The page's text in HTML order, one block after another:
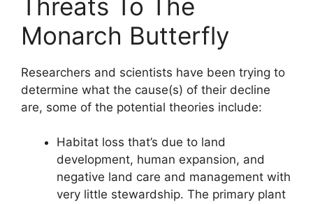
Threats To The
Monarch Butterfly
Researchers and scientists have been trying to
determine what the cause(s) of their decline
are, some of the potential theories include:
Habitat loss that’s due to land
development, human expansion, and
negative land care and management with
very little stewardship. The primary plant